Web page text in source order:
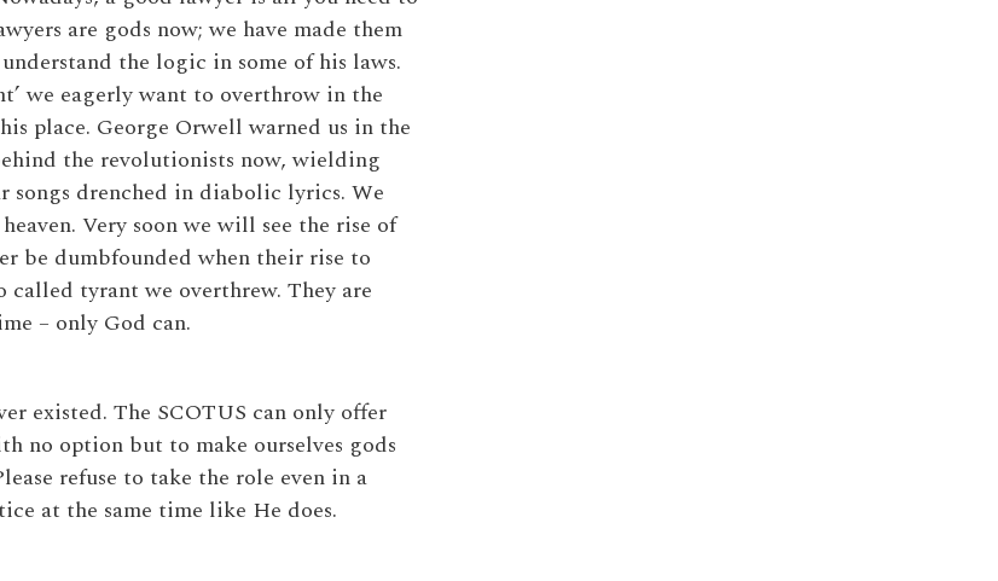
are gods now; we have made them
the logic in some of his laws.
we eagerly want to overthrow in the
place. George Orwell warned us in the
the revolutionists now, wielding
drenched in diabolic lyrics. We
Very soon we will see the rise of
be dumbfounded when their rise to
tyrant we overthrew. They are
– only God can.
existed. The SCOTUS can only offer
no option but to make ourselves gods
refuse to take the role even in a
at the same time like He does.